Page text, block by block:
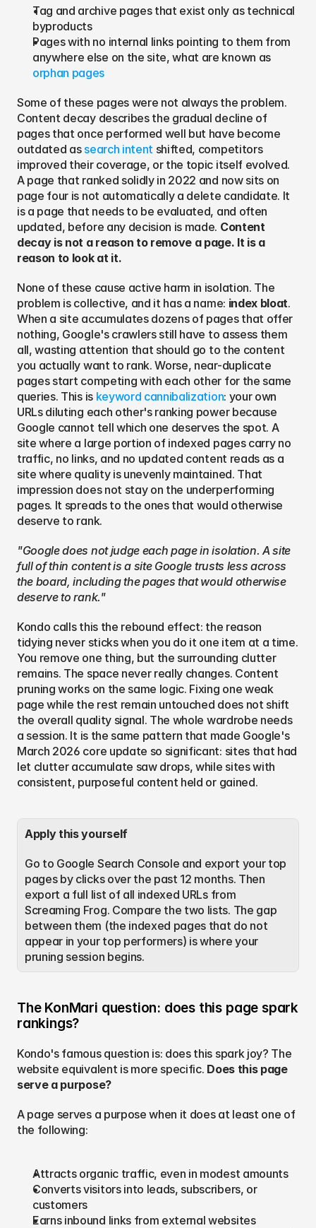
Tag and archive pages that exist only as technical
byproducts
Pages with no internal links pointing to them from
anywhere else on the site, what are known as
orphan pages
Some of these pages were not always the problem.
Content decay describes the gradual decline of
pages that once performed well but have become
outdated as search intent shifted, competitors
improved their coverage, or the topic itself evolved.
A page that ranked solidly in 2022 and now sits on
page four is not automatically a delete candidate. It
is a page that needs to be evaluated, and often
updated, before any decision is made. Content
decay is not a reason to remove a page. It is a
reason to look at it.
None of these cause active harm in isolation. The
problem is collective, and it has a name: index bloat.
When a site accumulates dozens of pages that offer
nothing, Google's crawlers still have to assess them
all, wasting attention that should go to the content
you actually want to rank. Worse, near-duplicate
pages start competing with each other for the same
queries. This is keyword cannibalization: your own
URLs diluting each other's ranking power because
Google cannot tell which one deserves the spot. A
site where a large portion of indexed pages carry no
traffic, no links, and no updated content reads as a
site where quality is unevenly maintained. That
impression does not stay on the underperforming
pages. It spreads to the ones that would otherwise
deserve to rank.
"Google does not judge each page in isolation. A site
full of thin content is a site Google trusts less across
the board, including the pages that would otherwise
deserve to rank."
Kondo calls this the rebound effect: the reason
tidying never sticks when you do it one item at a time.
You remove one thing, but the surrounding clutter
remains. The space never really changes. Content
pruning works on the same logic. Fixing one weak
page while the rest remain untouched does not shift
the overall quality signal. The whole wardrobe needs
a session. It is the same pattern that made Google's
March 2026 core update so significant: sites that had
let clutter accumulate saw drops, while sites with
consistent, purposeful content held or gained.
Apply this yourself
Go to Google Search Console and export your top
pages by clicks over the past 12 months. Then
export a full list of all indexed URLs from
Screaming Frog. Compare the two lists. The gap
between them (the indexed pages that do not
appear in your top performers) is where your
pruning session begins.
The KonMari question: does this page spark
rankings?
Kondo's famous question is: does this spark joy? The
website equivalent is more specific. Does this page
serve a purpose?
A page serves a purpose when it does at least one of
the following:
Attracts organic traffic, even in modest amounts
Converts visitors into leads, subscribers, or
customers
Earns inbound links from external websites